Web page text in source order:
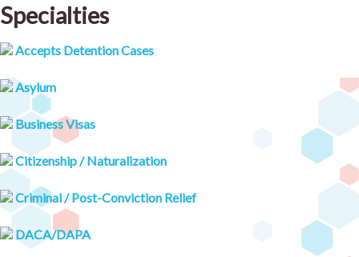
Specialties
Accepts Detention Cases
Asylum
Business Visas
Citizenship / Naturalization
Criminal / Post-Conviction Relief
DACA/DAPA